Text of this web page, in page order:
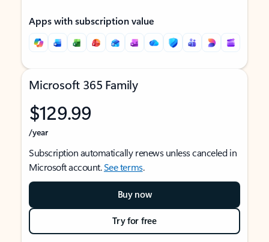
Apps with subscription value
Microsoft 365 Family
$129.99
/year
Subscription automatically renews unless canceled in
Microsoft account.See terms.
Buy now
Try for free